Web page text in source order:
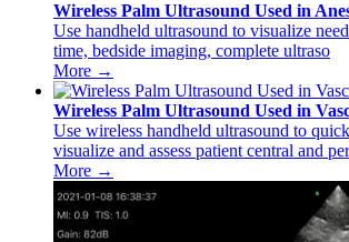
Wireless Palm Ultrasound Used in
Use handheld ultrasound to visualize
time, bedside imaging, complete ultraso
More →
Wireless Palm Ultrasound Used in
Use wireless handheld ultrasound to
visualize and assess patient central and per
More →